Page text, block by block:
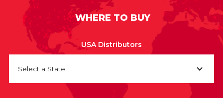
WHERE TO BUY
USA Distributors
Select a State